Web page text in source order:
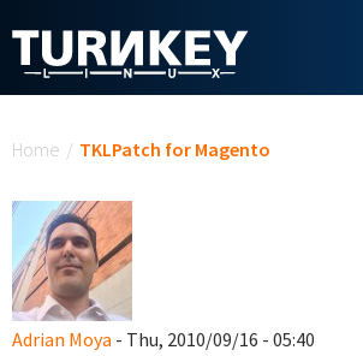
Home / TKLPatch for Magento
Adrian Moya - Thu, 2010/09/16 - 05:40